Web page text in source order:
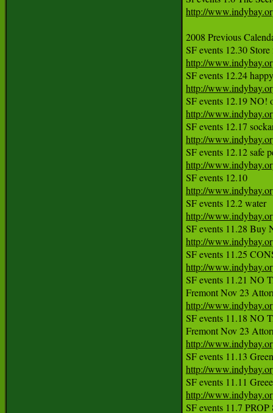
http://
2008 Previous
http://
http://
http://
http://
http://
http://
http://
http://
http://
SF events 11.21 NO
http://
SF events 11.18 NO
http://
http://
http://